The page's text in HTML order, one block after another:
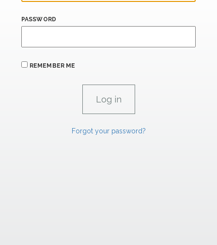
PASSWORD
REMEMBER ME
Forgot your password?